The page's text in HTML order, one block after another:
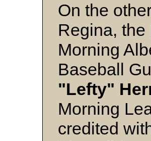
On the
Regina,
Morning
Baseball
"Lefty"
Morning
credited